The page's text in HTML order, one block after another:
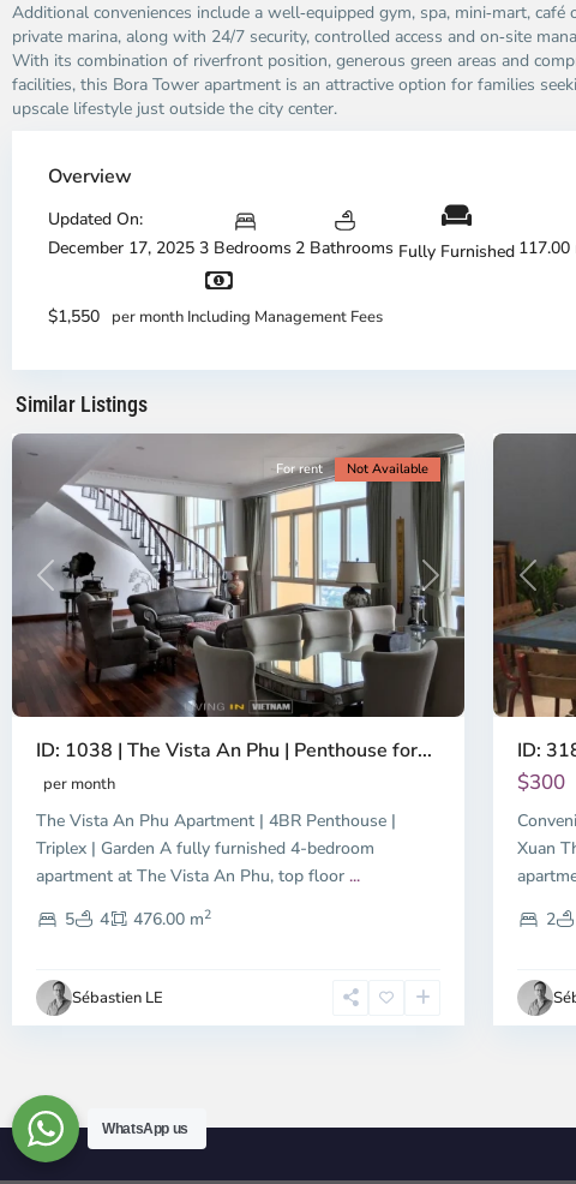
Additional conveniences include a well‑equipped gym, spa, mini‑mart, café
private marina, along with 24/7 security, controlled access and on‑site
With its combination of riverfront position, generous green areas and
facilities, this Bora Tower apartment is an attractive option for families
upscale lifestyle just outside the city center.
Overview
Updated On:
December 17, 2025 3 Bedrooms 2 Bathrooms Fully Furnished 117.00
$1,550 per month Including Management Fees
Similar Listings
Dien,
Duc
City
2,
City
Previous Next
For rent Not Available
ID: 1038 | The Vista An Phu | Penthouse for...
per month
The Vista An Phu Apartment | 4BR Penthouse |
Triplex | Garden A fully furnished 4-bedroom
apartment at The Vista An Phu, top floor ...
5
4 476.00 m2
Sébastien LE
ID:
$300
Xuan
2
WhatsApp us